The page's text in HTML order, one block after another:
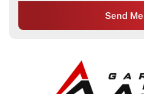
Send